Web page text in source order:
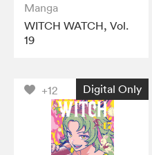
Manga
WITCH WATCH, Vol.
19
+12 Digital Only